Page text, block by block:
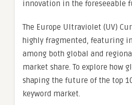
innovation in the foreseeable
The Europe Ultraviolet (UV)
highly fragmented, featuring
among both global and
market share. To explore how
shaping the future of the top
keyword market.